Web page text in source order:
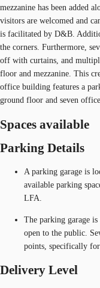
mezzanine has been added
visitors are welcomed and
is facilitated by D&B.
the corners. Furthermore,
off with curtains, and
floor and mezzanine. This
office building features a
ground floor and seven
Spaces available
Parking Details
A parking garage is
available parking
LFA.
The parking garage is
open to the public.
points, specifically
Delivery Level